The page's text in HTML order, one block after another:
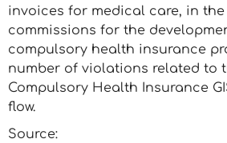
invoices for medical care, in
commissions for the
compulsory health insurance
number of violations related to
Compulsory Health Insurance
flow.
Source: